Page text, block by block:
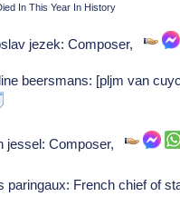
In This Year In History
jezek: Composer,
beersmans: [pljm van
jessel: Composer,
paringaux: French chief of